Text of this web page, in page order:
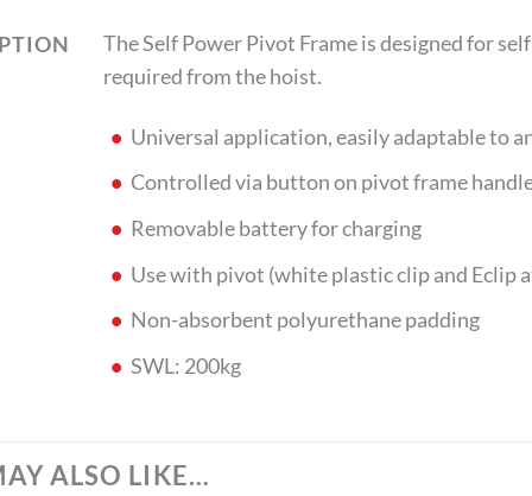
The Self Power Pivot Frame is designed for
required from the hoist.
Universal application, easily adaptable to
Controlled via button on pivot frame
Removable battery for charging
Use with pivot (white plastic clip and Eclip
Non-absorbent polyurethane padding
SWL: 200kg
ALSO LIKE…